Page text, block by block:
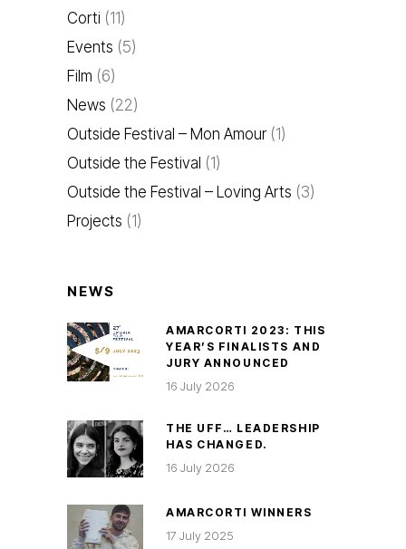
Corti (11)
Events (5)
Film (6)
News (22)
Outside Festival – Mon Amour(1)
Outside the Festival (1)
Outside the Festival – Loving Arts (3)
Projects (1)
NEWS
AMARCORTI 2023: THIS
YEAR’S FINALISTS AND
JURY ANNOUNCED
16 July 2026
THE UFF… LEADERSHIP
HAS CHANGED.
16 July 2026
AMARCORTI WINNERS
17 July 2025